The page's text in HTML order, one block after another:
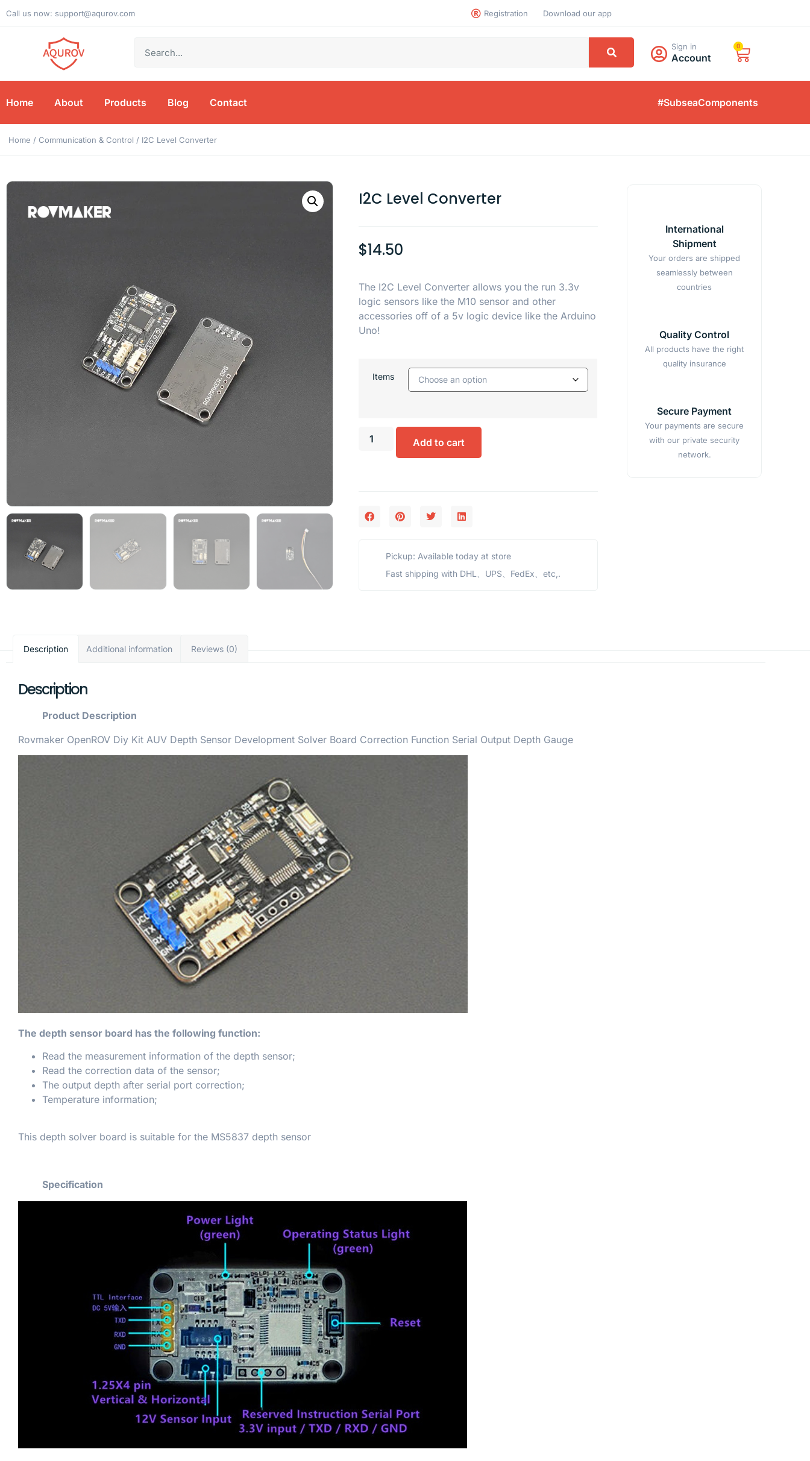
Call us now: support@aqurov.com Registration Download our app
Sign in
Account
0
Home About Products Blog Contact #SubseaComponents
Home / Communication & Control / I2C Level Converter
I2C Level Converter
$14.50
The I2C Level Converter allows you the run 3.3v
logic sensors like the M10 sensor and other
accessories off of a 5v logic device like the Arduino
Uno!
Items
Add to cart
Pickup: Available today at store
Fast shipping with DHL、UPS、FedEx、etc,.
International
Shipment
Your orders are shipped
seamlessly between
countries
Quality Control
All products have the right
quality insurance
Secure Payment
Your payments are secure
with our private security
network.
Description Additional information Reviews (0)
Description
Product Description
Rovmaker OpenROV Diy Kit AUV Depth Sensor Development Solver Board Correction Function Serial Output Depth Gauge
The depth sensor board has the following function:
Read the measurement information of the depth sensor;
Read the correction data of the sensor;
The output depth after serial port correction;
Temperature information;
This depth solver board is suitable for the MS5837 depth sensor
Specification